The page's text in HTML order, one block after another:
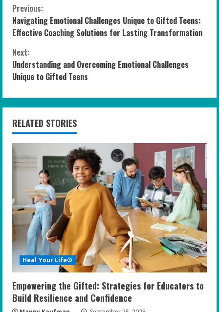
C
o
n
t
i
n
u
e
R
e
a
d
i
n
g
Previous:
Navigating Emotional Challenges Unique to Gifted Teens:
Effective Coaching Solutions for Lasting Transformation
Next:
Understanding and Overcoming Emotional Challenges
Unique to Gifted Teens
RELATED STORIES
Heal Your Life®
Empowering the Gifted: Strategies for Educators to
Build Resilience and Confidence